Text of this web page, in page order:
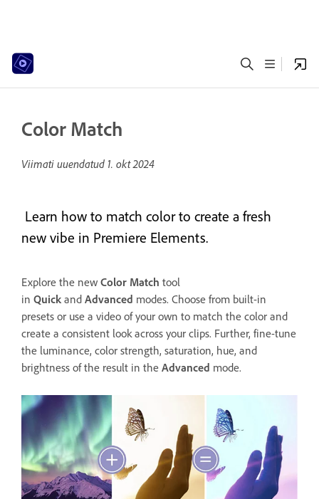
Color Match
Viimati uuendatud 1. okt 2024
Learn how to match color to create a fresh
new vibe in Premiere Elements.
Explore the new Color Match tool
in Quick and Advanced modes. Choose from built-in
presets or use a video of your own to match the color and
create a consistent look across your clips. Further, fine-tune
the luminance, color strength, saturation, hue, and
brightness of the result in the Advanced mode.